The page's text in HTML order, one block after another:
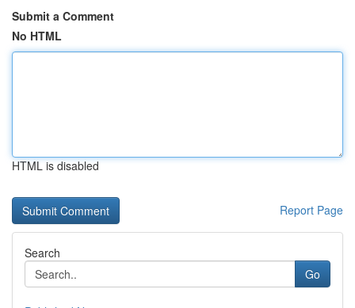
Submit a Comment
No HTML
HTML is disabled
Report Page
Search
Go